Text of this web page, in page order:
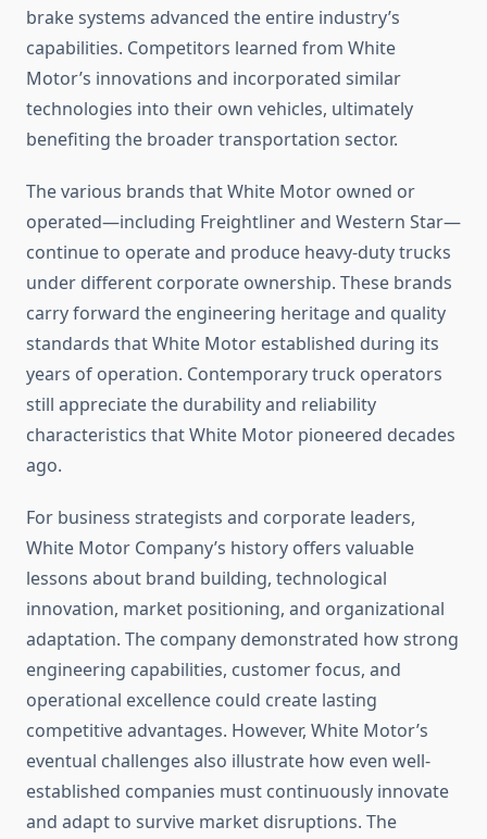
brake systems advanced the entire industry’s
capabilities. Competitors learned from White
Motor’s innovations and incorporated similar
technologies into their own vehicles, ultimately
benefiting the broader transportation sector.
The various brands that White Motor owned or
operated—including Freightliner and Western Star—
continue to operate and produce heavy-duty trucks
under different corporate ownership. These brands
carry forward the engineering heritage and quality
standards that White Motor established during its
years of operation. Contemporary truck operators
still appreciate the durability and reliability
characteristics that White Motor pioneered decades
ago.
For business strategists and corporate leaders,
White Motor Company’s history offers valuable
lessons about brand building, technological
innovation, market positioning, and organizational
adaptation. The company demonstrated how strong
engineering capabilities, customer focus, and
operational excellence could create lasting
competitive advantages. However, White Motor’s
eventual challenges also illustrate how even well-
established companies must continuously innovate
and adapt to survive market disruptions. The